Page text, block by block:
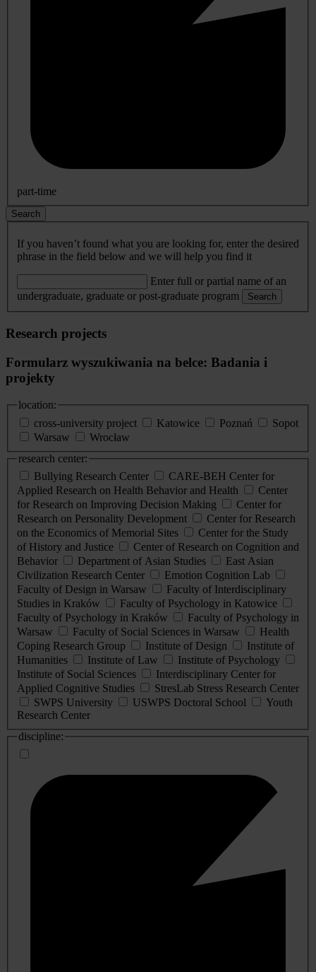
part-time
Search
If you haven’t found what you are looking for, enter the desired
phrase in the field below and we will help you find it
Enter full or partial name of an
undergraduate, graduate or post-graduate program
Search
Research projects
Formularz wyszukiwania na belce: Badania i
projekty
location:
cross-university project
Katowice Poznań
Sopot
Warsaw
Wrocław
research center:
Bullying Research Center
CARE-BEH Center for
Applied Research on Health Behavior and Health
Center
for Research on Improving Decision Making
Center for
Research on Personality Development
Center for Research
on the Economics of Memorial Sites
Center for the Study
of History and Justice
Center of Research on Cognition and
Behavior
Department of Asian Studies
East Asian
Civilization Research Center
Emotion Cognition Lab
Faculty of Design in Warsaw
Faculty of Interdisciplinary
Studies in Kraków
Faculty of Psychology in Katowice
Faculty of Psychology in Kraków
Faculty of Psychology in
Warsaw
Faculty of Social Sciences in Warsaw
Health
Coping Research Group
Institute of Design
Institute of
Humanities
Institute of Law
Institute of Psychology
Institute of Social Sciences
Interdisciplinary Center for
Applied Cognitive Studies
StresLab Stress Research Center
SWPS University
USWPS Doctoral School
Youth
Research Center
discipline: